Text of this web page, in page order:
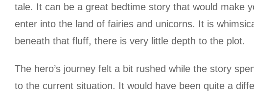
tale. It can be a great bedtime story that would make
enter into the land of fairies and unicorns. It is
beneath that fluff, there is very little depth to the plot.
The hero’s journey felt a bit rushed while the story
to the current situation. It would have been quite a